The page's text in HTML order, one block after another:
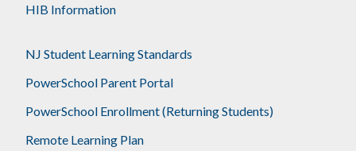
HIB Information
NJ Student Learning Standards
PowerSchool Parent Portal
PowerSchool Enrollment (Returning Students)
Remote Learning Plan